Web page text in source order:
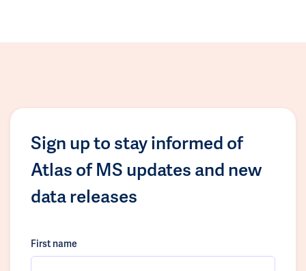
Sign up to stay informed of
Atlas of MS updates and new
data releases
First name